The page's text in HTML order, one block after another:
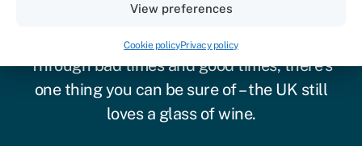
View preferences
Cookie policyPrivacy policy
Vineyard finance
Through bad times and good times, there’s
one thing you can be sure of – the UK still
loves a glass of wine.